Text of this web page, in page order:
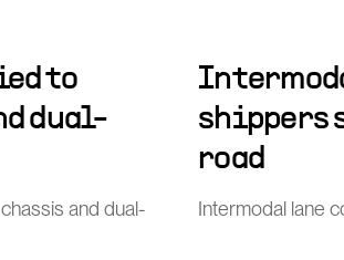
to
dual-
and dual-
shippers
road
Intermodal lane